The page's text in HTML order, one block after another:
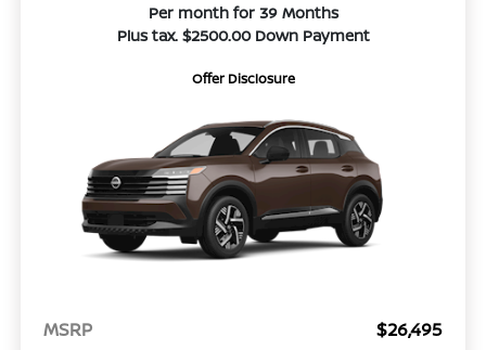
Per month for 39 Months
Plus tax. $2500.00 Down Payment
Offer Disclosure
MSRP
$26,495